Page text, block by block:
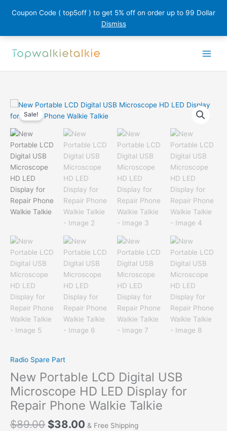
Coupon Code ( top5off ) to get 5% off on order up to 99 Dollar
Dismiss
Sale!
Radio Spare Part
New Portable LCD Digital USB
Microscope HD LED Display for
Repair Phone Walkie Talkie
$89.00 $38.00 & Free Shipping